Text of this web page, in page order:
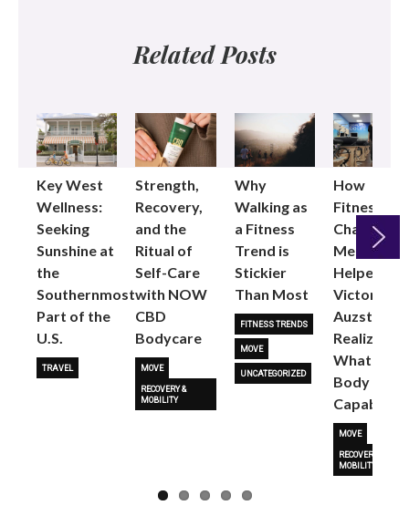
Related Posts
Key West
Wellness:
Seeking
Sunshine at
the
Southernmost
Part of the
U.S.
TRAVEL
Strength,
Recovery,
and the
Ritual of
Self-Care
with NOW
CBD
Bodycare
MOVE
RECOVERY &
MOBILITY
Why
Walking as
a Fitness
Trend is
Stickier
Than Most
FITNESS TRENDS
MOVE
UNCATEGORIZED
How
Fitness
Changed
Me: Pilates
Helped
Victoria
Auzston
Realize
What Her
Body Is
Capable
MOVE
RECOVERY &
MOBILITY
Next